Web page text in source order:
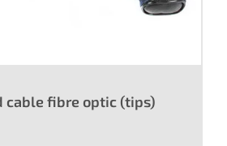
cable fibre optic (tips)